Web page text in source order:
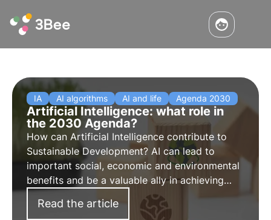
IA AI algorithms AI and life Agenda 2030
Artificial Intelligence: what role in
the 2030 Agenda?
How can Artificial Intelligence contribute to
Sustainable Development? AI can lead to
important social, economic and environmental
benefits and be a valuable ally in achieving
sustainability and biodiversity protection goals.
Find out how in this article.
Read the article